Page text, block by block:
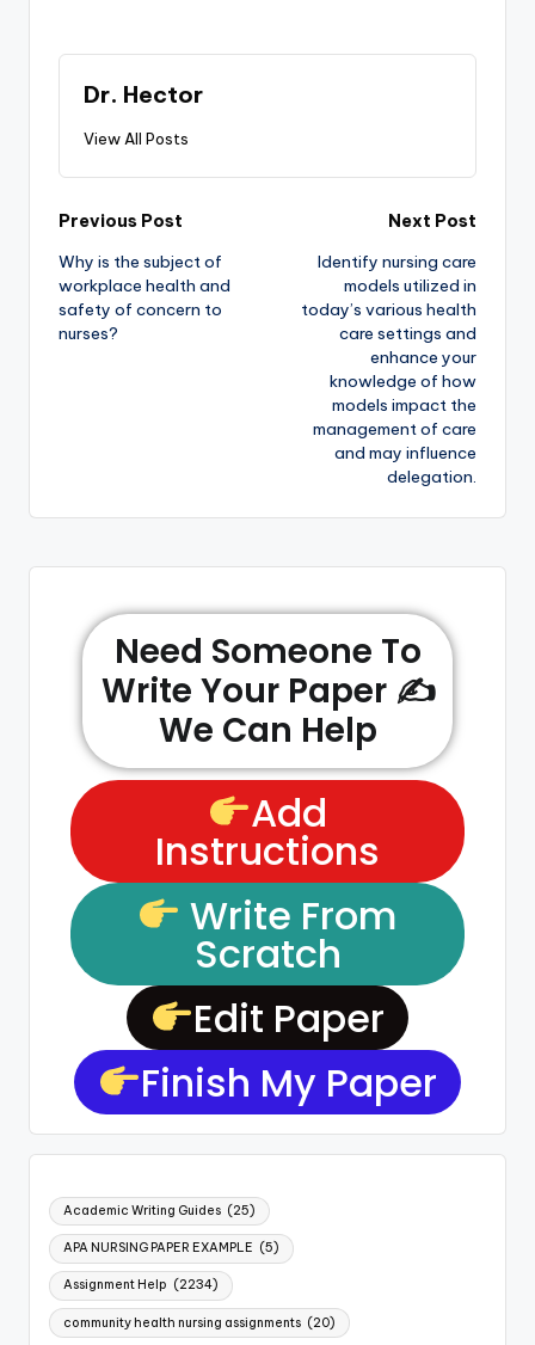
Dr. Hector
View All Posts
Previous Post
Why is the subject of
workplace health and
safety of concern to
nurses?
Next Post
Identify nursing care
models utilized in
today’s various health
care settings and
enhance your
knowledge of how
models impact the
management of care
and may influence
delegation.
Need Someone To
Write Your Paper ✍️
We Can Help
Add
Instructions
Write From
Scratch
Edit Paper
Finish My Paper
Academic Writing Guides (25)
APA NURSING PAPER EXAMPLE (5)
Assignment Help (2234)
community health nursing assignments (20)